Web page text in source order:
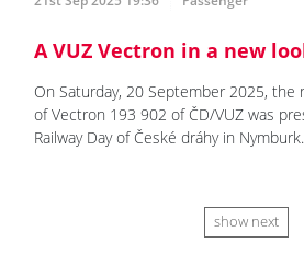
A VUZ Vectron in a new
On Saturday, 20 September 2025, the
of Vectron 193 902 of ČD/VUZ was
Railway Day of České dráhy in Nymburk.
show next